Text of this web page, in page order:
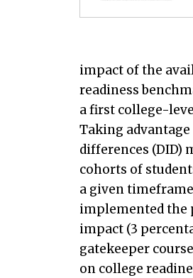
impact of the
readiness
a first college-
Taking
differences (DID)
cohorts of
a given
implemented the
impact (3
gatekeeper
on college